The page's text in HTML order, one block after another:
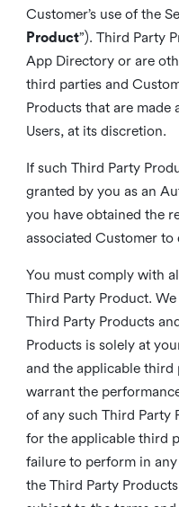
Customer’s use of the
Product”). Third Party
App Directory or are
third parties and
Products that are made
Users, at its discretion.
If such Third Party
granted by you as an
you have obtained the
associated Customer to
You must comply with
Third Party Product.
Third Party Products
Products is solely at
and the applicable
warrant the
of any such Third Party
for the applicable third
failure to perform in any
the Third Party